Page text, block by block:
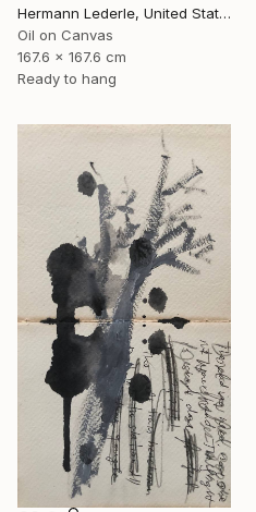
Hermann Lederle, United States
Oil on Canvas
167.6 x 167.6 cm
Ready to hang